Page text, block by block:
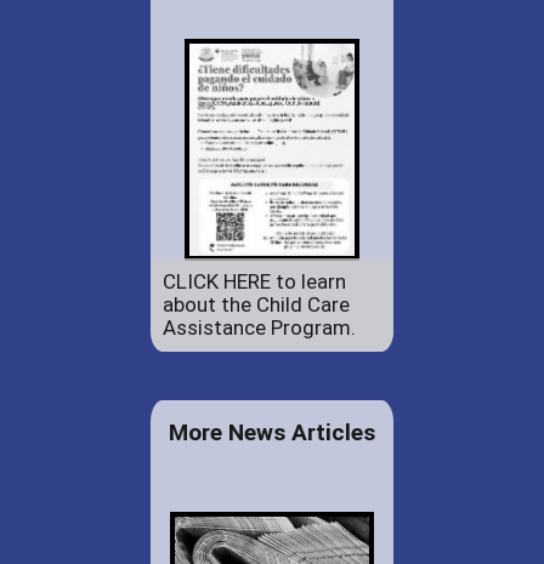
CLICK HERE to learn
about the Child Care
Assistance Program.
More News Articles